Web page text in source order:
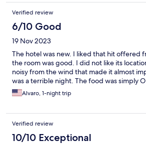
good. They also offer free car ride and
which was perfect in aur conditioned
enjoyed our stay and hope to be back
Verified review
6/10 Good
19 Nov 2023
The hotel was new. I liked that hit offered
the room was good. I did not like its
noisy from the wind that made it almost
was a terrible night. The food was simply
Alvaro, 1-night trip
Verified review
10/10 Exceptional